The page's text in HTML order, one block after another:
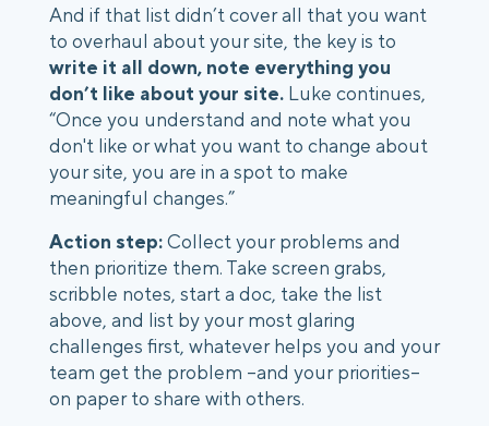
And if that list didn’t cover all that you want
to overhaul about your site, the key is to
write it all down, note everything you
don’t like about your site. Luke continues,
“Once you understand and note what you
don't like or what you want to change about
your site, you are in a spot to make
meaningful changes.”
Action step:Collect your problems and
then prioritize them. Take screen grabs,
scribble notes, start a doc, take the list
above, and list by your most glaring
challenges first, whatever helps you and your
team get the problem --and your priorities–
on paper to share with others.